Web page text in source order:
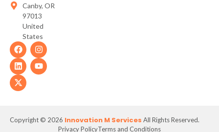
Canby, OR
97013
United
States
Privacy PolicyTerms and Conditions
Copyright © 2026 Innovation M Services All Rights Reserved.